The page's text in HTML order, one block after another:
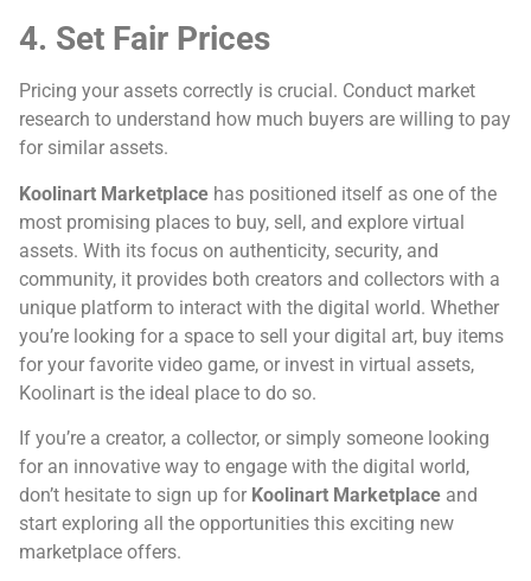
4. Set Fair Prices
Pricing your assets correctly is crucial. Conduct market
research to understand how much buyers are willing to pay
for similar assets.
Koolinart Marketplace has positioned itself as one of the
most promising places to buy, sell, and explore virtual
assets. With its focus on authenticity, security, and
community, it provides both creators and collectors with a
unique platform to interact with the digital world. Whether
you’re looking for a space to sell your digital art, buy items
for your favorite video game, or invest in virtual assets,
Koolinart is the ideal place to do so.
If you’re a creator, a collector, or simply someone looking
for an innovative way to engage with the digital world,
don’t hesitate to sign up for Koolinart Marketplace and
start exploring all the opportunities this exciting new
marketplace offers.